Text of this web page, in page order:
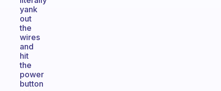
yank
out
the
wires
and
hit
the
power
button